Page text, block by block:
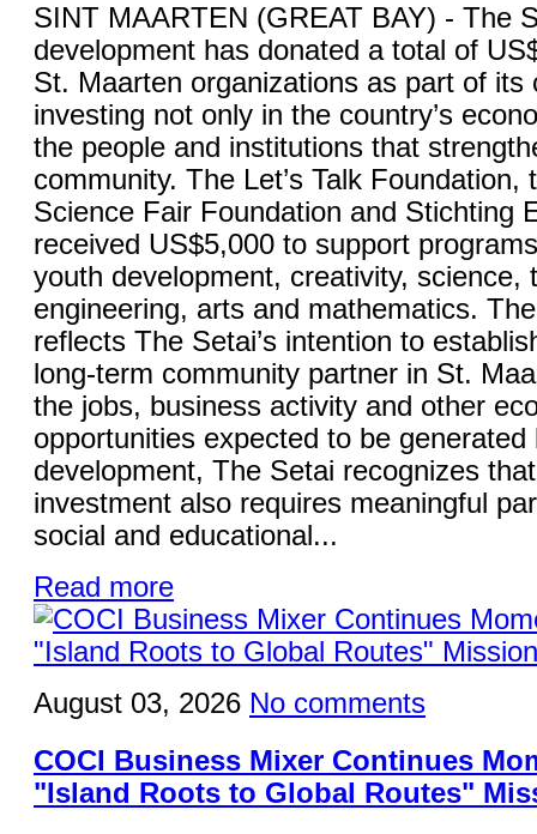
SINT MAARTEN (GREAT BAY) - The
development has donated a total of
St. Maarten organizations as part of its
investing not only in the country’s
the people and institutions that
community. The Let’s Talk Foundation,
Science Fair Foundation and Stichting
received US$5,000 to support
youth development, creativity, science,
engineering, arts and mathematics.
reflects The Setai’s intention to
long-term community partner in St.
the jobs, business activity and other
opportunities expected to be generated
development, The Setai recognizes
investment also requires meaningful
social and educational...
Read more
August 03, 2026 No comments
COCI Business Mixer Continues
"Island Roots to Global Routes"